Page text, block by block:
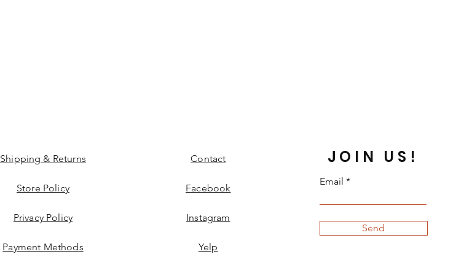
Shipping & Returns
Store Policy
Privacy Policy
Payment Methods
Contact
Facebook
Instagram
Yelp
JOIN US!
Email
Send